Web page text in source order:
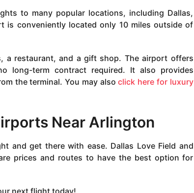
to many popular locations, including Dallas,
is conveniently located only 10 miles outside of
a restaurant, and a gift shop. The airport offers
long-term contract required. It also provides
the terminal. You may alsoclick here for luxury
Near Arlington
and get there with ease. Dallas Love Field and
prices and routes to have the best option for